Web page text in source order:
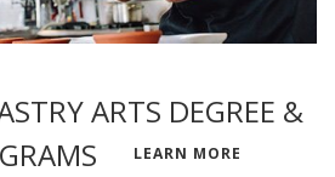
ARTS DEGREE &
LEARN MORE